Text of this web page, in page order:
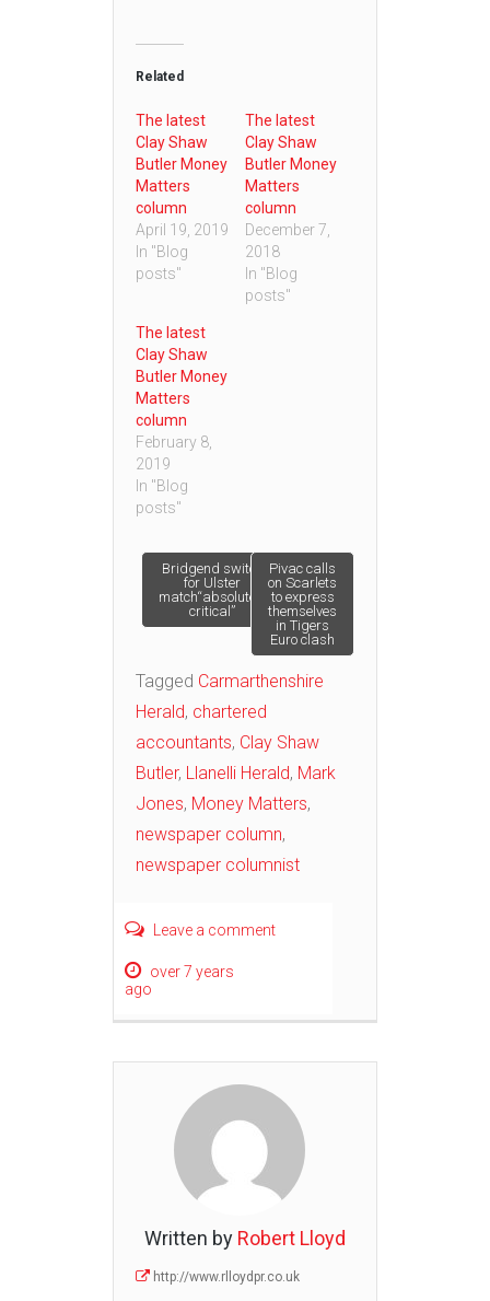
Related
The latest
Clay Shaw
Butler Money
Matters
column
April 19, 2019
In "Blog
posts"
The latest
Clay Shaw
Butler Money
Matters
column
December 7,
2018
In "Blog
posts"
The latest
Clay Shaw
Butler Money
Matters
column
February 8,
2019
In "Blog
posts"
Post
navigation
Bridgend switch
for Ulster
match“absolutely
critical”
Pivac calls
on Scarlets
to express
themselves
in Tigers
Euro clash
Tagged Carmarthenshire
Herald, chartered
accountants, Clay Shaw
Butler, Llanelli Herald, Mark
Jones, Money Matters,
newspaper column,
newspaper columnist
Leave a comment
over 7 years
ago
Written by Robert Lloyd
http://www.rlloydpr.co.uk